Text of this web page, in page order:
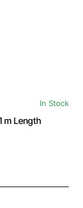
In Stock
m Length